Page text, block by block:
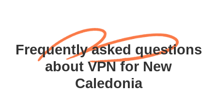
Frequently asked questions
about VPN for New
Caledonia